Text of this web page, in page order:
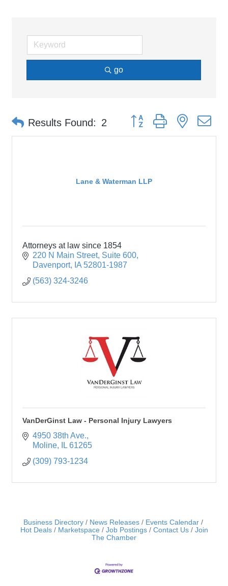
go
Results Found: 2 Button group with nested
Lane & Waterman LLP
Attorneys at law since 1854
220 N Main Street Suite 600
Davenport
IA 52801-1987
(563) 324-3246
VanDerGinst Law - Personal Injury Lawyers
4950 38th Ave.
Moline
IL 61265
(309) 793-1234
Business Directory News Releases
Events Calendar
Hot Deals
Marketspace Job Postings Contact Us
Join
The Chamber